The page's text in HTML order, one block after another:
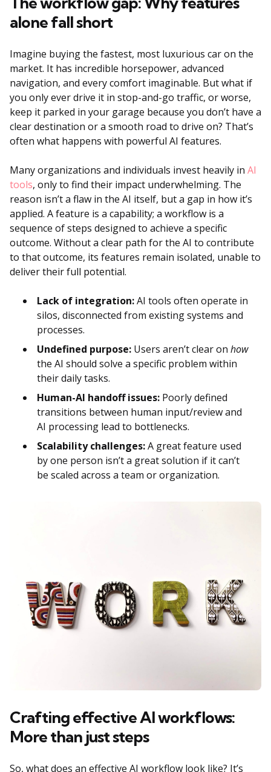
alone fall short
Imagine buying the fastest, most luxurious car on the
market. It has incredible horsepower, advanced
navigation, and every comfort imaginable. But what if
you only ever drive it in stop-and-go traffic, or worse,
keep it parked in your garage because you don’t have a
clear destination or a smooth road to drive on? That’s
often what happens with powerful AI features.
Many organizations and individuals invest heavily in AI
tools, only to find their impact underwhelming. The
reason isn’t a flaw in the AI itself, but a gap in how it’s
applied. A feature is a capability; a workflow is a
sequence of steps designed to achieve a specific
outcome. Without a clear path for the AI to contribute
to that outcome, its features remain isolated, unable to
deliver their full potential.
Lack of integration:AI tools often operate in
silos, disconnected from existing systems and
processes.
Undefined purpose: Users aren’t clear on how
the AI should solve a specific problem within
their daily tasks.
Human-AI handoff issues: Poorly defined
transitions between human input/review and
AI processing lead to bottlenecks.
Scalability challenges:A great feature used
by one person isn’t a great solution if it can’t
be scaled across a team or organization.
Crafting effective AI workflows:
More than just steps
So, what does an effective AI workflow look like? It’s